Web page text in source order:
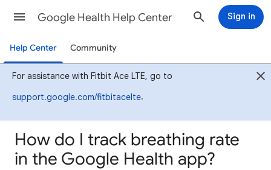
Google Health Help Center Sign in
Help Center Community
For assistance with Fitbit Ace LTE, go to
support.google.com/fitbitacelte.
How do I track breathing rate
in the Google Health app?